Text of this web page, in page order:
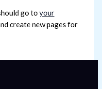
go toyour
create new pages for